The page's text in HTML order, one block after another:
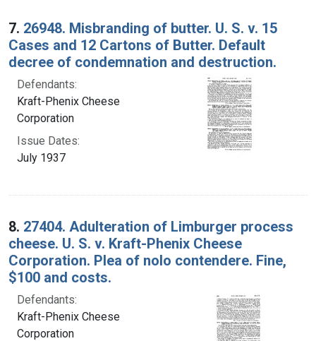
7. 26948. Misbranding of butter. U. S. v. 15
Cases and 12 Cartons of Butter. Default
decree of condemnation and destruction.
Defendants:
Kraft-Phenix Cheese
Corporation
Issue Dates:
July 1937
8. 27404. Adulteration of Limburger process
cheese. U. S. v. Kraft-Phenix Cheese
Corporation. Plea of nolo contendere. Fine,
$100 and costs.
Defendants:
Kraft-Phenix Cheese
Corporation